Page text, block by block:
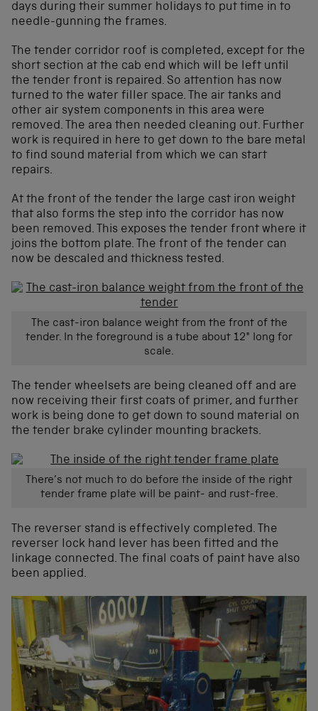
days during their summer holidays to put time in to
needle-gunning the frames.
The tender corridor roof is completed, except for the
short section at the cab end which will be left until
the tender front is repaired. So attention has now
turned to the water filler space. The air tanks and
other air system components in this area were
removed. The area then needed cleaning out. Further
work is required in here to get down to the bare metal
to find sound material from which we can start
repairs.
At the front of the tender the large cast iron weight
that also forms the step into the corridor has now
been removed. This exposes the tender front where it
joins the bottom plate. The front of the tender can
now be descaled and thickness tested.
The cast-iron balance weight from the front of the
tender. In the foreground is a tube about 12″ long for
scale.
The tender wheelsets are being cleaned off and are
now receiving their first coats of primer, and further
work is being done to get down to sound material on
the tender brake cylinder mounting brackets.
There’s not much to do before the inside of the right
tender frame plate will be paint- and rust-free.
The reverser stand is effectively completed. The
reverser lock hand lever has been fitted and the
linkage connected. The final coats of paint have also
been applied.